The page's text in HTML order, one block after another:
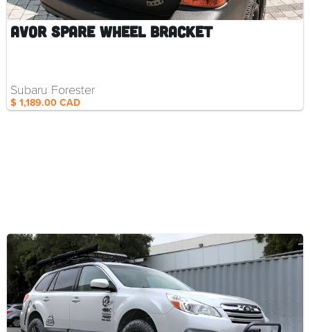
AVOR Spare Wheel Bracket
$ 1,189.00 CAD
Subaru Forester